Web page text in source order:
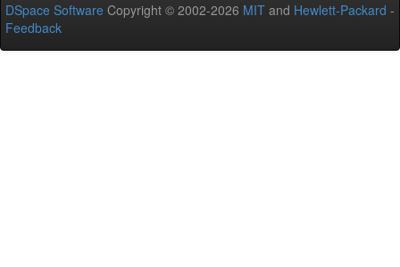
DSpace Software Copyright © 2002-2026 MIT and Hewlett-Packard -
Feedback